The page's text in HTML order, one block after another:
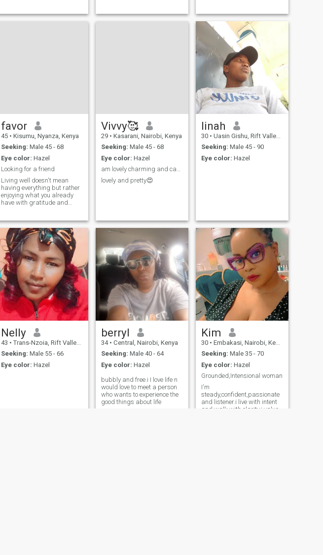
favor
45 • Kisumu, Nyanza, Kenya
Seeking: Male 45 - 68
Eye color: Hazel
Looking for a friend
Living well doesn't mean
having everything but rather
enjoying what you already
have with gratitude and
share the best of yourself, I'm
kind, honest, loving, hard
working
Vivvy🥰
29 • Kasarani, Nairobi, Kenya
Seeking: Male 45 - 68
Eye color: Hazel
am lovely charming and caring🥰♥️
lovely and pretty😍
linah
30 • Uasin Gishu, Rift Valley, Kenya
Seeking: Male 45 - 90
Eye color: Hazel
Nelly
43 • Trans-Nzoia, Rift Valley, Kenya
Seeking: Male 55 - 66
Eye color: Hazel
berryl
34 • Central, Nairobi, Kenya
Seeking: Male 40 - 64
Eye color: Hazel
bubbly and free.i I love life n
would love to meet a person
who wants to experience the
good things about life
Kim
30 • Embakasi, Nairobi, Kenya
Seeking: Male 35 - 70
Eye color: Hazel
Grounded,Intensional woman
I'm
steady,confident,passionate
and listener.i live with intent
and walk with clarity.i value